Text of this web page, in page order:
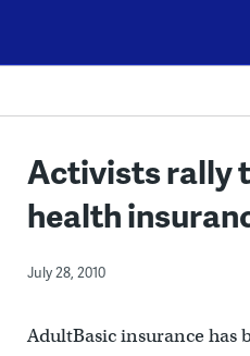
content
Activists rally
health
July 28, 2010
AdultBasic insurance has